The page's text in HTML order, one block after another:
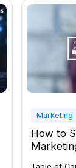
how
and scale.
making to
Marketing
How to